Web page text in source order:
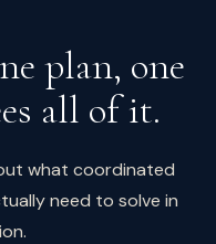
plan, one
all of it.
what coordinated
need to solve in